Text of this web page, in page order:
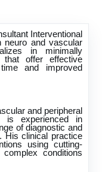
Interventional
neuro and vascular
in minimally
that offer effective
and improved
and peripheral
is experienced in
of diagnostic and
His clinical practice
using cutting-
conditions